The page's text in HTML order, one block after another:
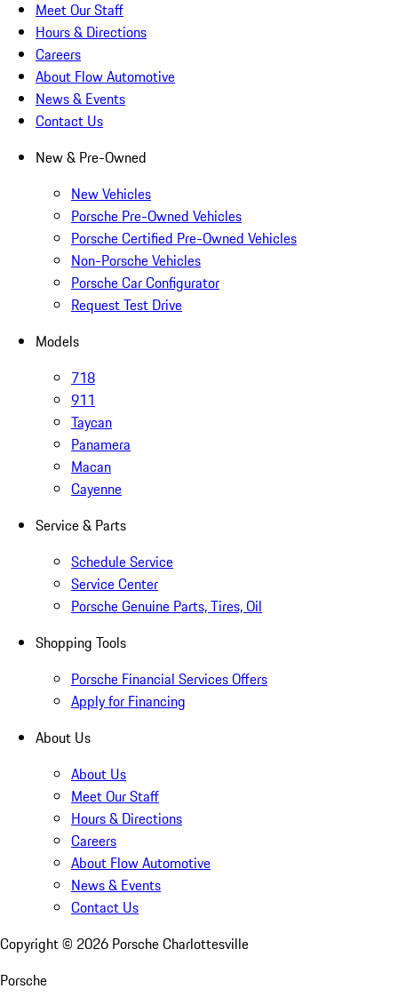
Meet Our Staff
Hours & Directions
Careers
About Flow Automotive
News & Events
Contact Us
New & Pre-Owned
New Vehicles
Porsche Pre-Owned Vehicles
Porsche Certified Pre-Owned Vehicles
Non-Porsche Vehicles
Porsche Car Configurator
Request Test Drive
Models
718
911
Taycan
Panamera
Macan
Cayenne
Service & Parts
Schedule Service
Service Center
Porsche Genuine Parts, Tires, Oil
Shopping Tools
Porsche Financial Services Offers
Apply for Financing
About Us
About Us
Meet Our Staff
Hours & Directions
Careers
About Flow Automotive
News & Events
Contact Us
Copyright © 2026 Porsche Charlottesville
Porsche